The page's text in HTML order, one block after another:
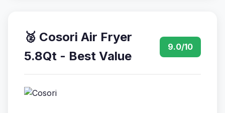
🥈 Cosori Air Fryer
5.8Qt - Best Value
9.0/10